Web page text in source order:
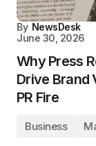
By NewsDesk
June 30, 2026
Why Press
Drive Brand
PR Fire
Business